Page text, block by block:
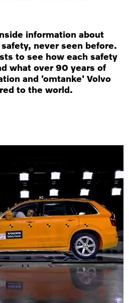
information about
never seen before.
to see how each safety
what over 90 years of
and 'omtanke' Volvo
to the world.